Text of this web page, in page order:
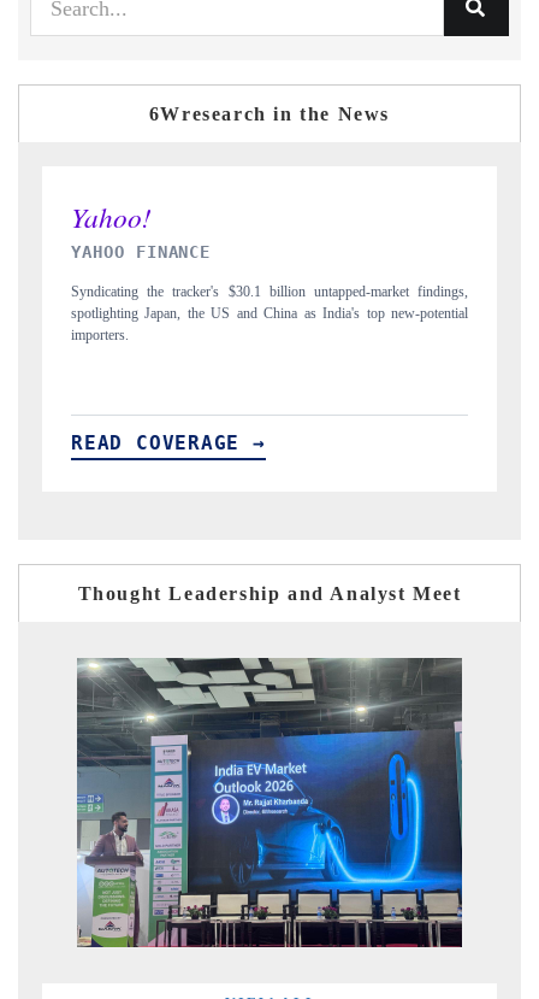
6Wresearch in the News
INDIA TODAY
Carrying the release on smartphones leading India's export potential
to $94 billion by 2031, per 6WExportGTM data.
READ COVERAGE →
Thought Leadership and Analyst Meet